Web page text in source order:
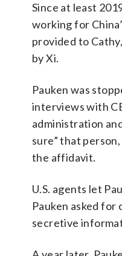
Since at least
working for
provided to
by Xi.
Pauken was
interviews with
administration
sure” that
the affidavit.
U.S. agents let
Pauken asked
secretive